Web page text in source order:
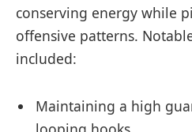
conserving energy while
offensive patterns.
included:
Maintaining a high